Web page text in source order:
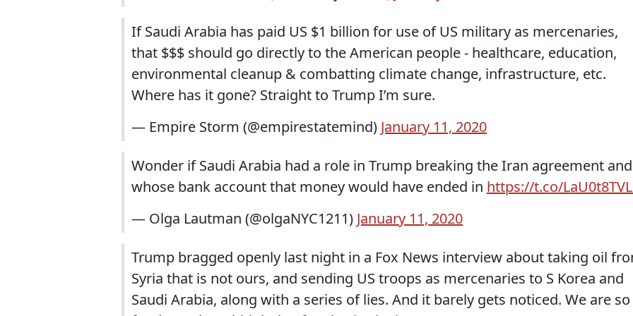
If Saudi Arabia has paid US $1 billion for use of US military as mercenaries,
that $$$ should go directly to the American people - healthcare, education,
environmental cleanup & combatting climate change, infrastructure, etc.
Where has it gone? Straight to Trump I’m sure.
— Empire Storm (@empirestatemind) January 11, 2020
Wonder if Saudi Arabia had a role in Trump breaking the Iran agreement and
whose bank account that money would have ended in https://t.co/
— Olga Lautman (@olgaNYC1211) January 11, 2020
Trump bragged openly last night in a Fox News interview about taking oil
Syria that is not ours, and sending US troops as mercenaries to S Korea and
Saudi Arabia, along with a series of lies. And it barely gets noticed. We are so